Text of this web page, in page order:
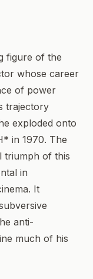
figure of the
whose career
of power
trajectory
exploded onto
in 1970. The
triumph of this
in
It
anti-
much of his